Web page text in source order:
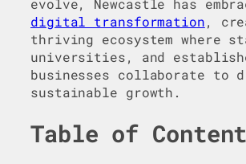
evolve, Newcastle has
digital transformation,
thriving ecosystem where
universities, and
businesses collaborate to
sustainable growth.
Table of